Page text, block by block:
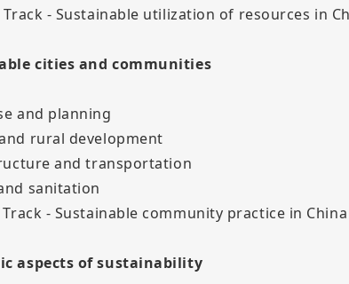
Track - Sustainable utilization of resources in
cities and communities
and planning
rural development
and transportation
sanitation
Track - Sustainable community practice in China
aspects of sustainability